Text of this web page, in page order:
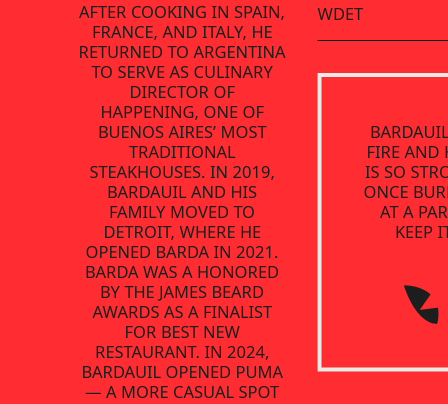
AFTER COOKING IN SPAIN,
FRANCE, AND ITALY, HE
RETURNED TO ARGENTINA
TO SERVE AS CULINARY
DIRECTOR OF
HAPPENING, ONE OF
BUENOS AIRES’ MOST
TRADITIONAL
STEAKHOUSES. IN 2019,
BARDAUIL AND HIS
FAMILY MOVED TO
DETROIT, WHERE HE
OPENED BARDA IN 2021.
BARDA WAS A HONORED
BY THE JAMES BEARD
AWARDS AS A FINALIST
FOR BEST NEW
RESTAURANT. IN 2024,
BARDAUIL OPENED PUMA
— A MORE CASUAL SPOT
WDET
FIRE AND
IS SO
ONCE
AT A
KEEP